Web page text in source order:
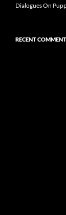
Dialogues On
RECENT